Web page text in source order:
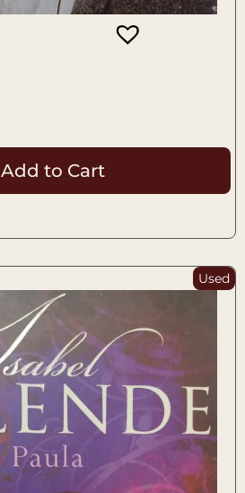
Add to Cart
Used